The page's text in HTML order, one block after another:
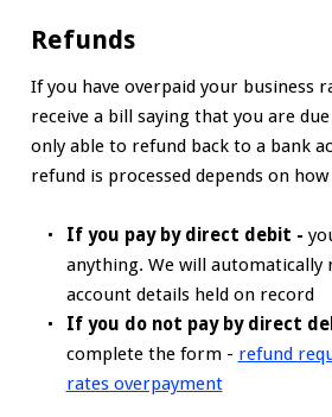
Refunds
If you have overpaid your business
receive a bill saying that you are
only able to refund back to a bank
refund is processed depends on
If you pay by direct debit -
anything. We will automatically
account details held on record
If you do not pay by direct
complete the form - refund
rates overpayment